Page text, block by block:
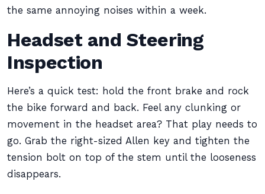
the same annoying noises within a week.
Headset and Steering
Inspection
Here’s a quick test: hold the front brake and rock
the bike forward and back. Feel any clunking or
movement in the headset area? That play needs to
go. Grab the right-sized Allen key and tighten the
tension bolt on top of the stem until the looseness
disappears.